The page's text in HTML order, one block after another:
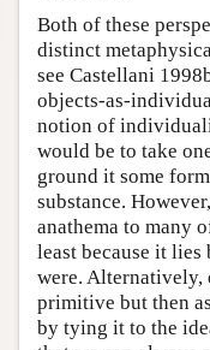
Both of these
distinct
see Castellani
objects-as-
notion of
would be to take
ground it some
substance.
anathema to many
least because it
were.
primitive but then
by tying it to the